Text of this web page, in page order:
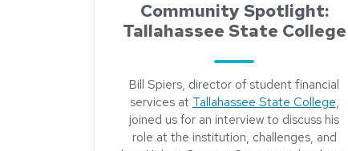
Community Spotlight:
Tallahassee State College
Bill Spiers, director of student financial
services at Tallahassee State College,
joined us for an interview to discuss his
role at the institution, challenges, and